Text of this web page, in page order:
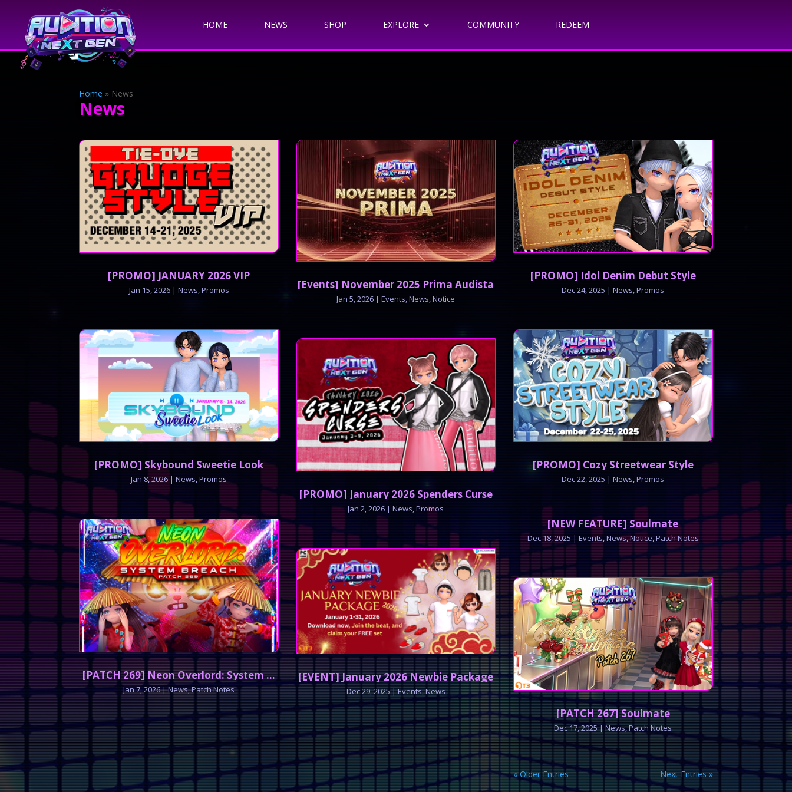
HOME NEWS SHOP EXPLORE COMMUNITY REDEEM
Home » News
News
[PROMO] JANUARY 2026 VIP
Jan 15, 2026| News,Promos
[PROMO] Skybound Sweetie Look
Jan 8, 2026 |News,Promos
[PATCH 269] Neon Overlord: System Breach
Jan 7, 2026|News,Patch Notes
[Events] November 2025 Prima Audista
Jan 5, 2026 |Events,News,Notice
[PROMO] January 2026 Spenders Curse
Jan 2, 2026 |News,Promos
[EVENT] January 2026 Newbie Package
Dec 29, 2025|Events,News
[PROMO] Idol Denim Debut Style
Dec 24, 2025 |News,Promos
[PROMO] Cozy Streetwear Style
Dec 22, 2025 |News,Promos
[NEW FEATURE] Soulmate
Dec 18, 2025 | Events,News,Notice,Patch Notes
[PATCH 267] Soulmate
Dec 17, 2025|News,Patch Notes
« Older Entries Next Entries »